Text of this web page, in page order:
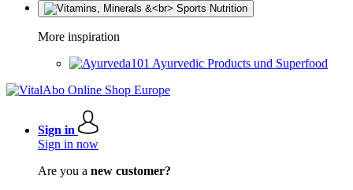
More inspiration
Ayurvedic Products und Superfood
Sign in
Sign in now
Are you a new customer?